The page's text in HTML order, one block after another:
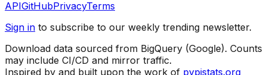
APIGitHubPrivacyTerms
Sign in to subscribe to our weekly trending newsletter.
Download data sourced from BigQuery (Google). Counts
may include CI/CD and mirror traffic.
Inspired by and built upon the work of pypistats.org